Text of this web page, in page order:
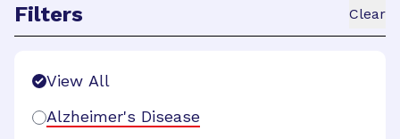
Filters Clear
View All
Alzheimer's Disease